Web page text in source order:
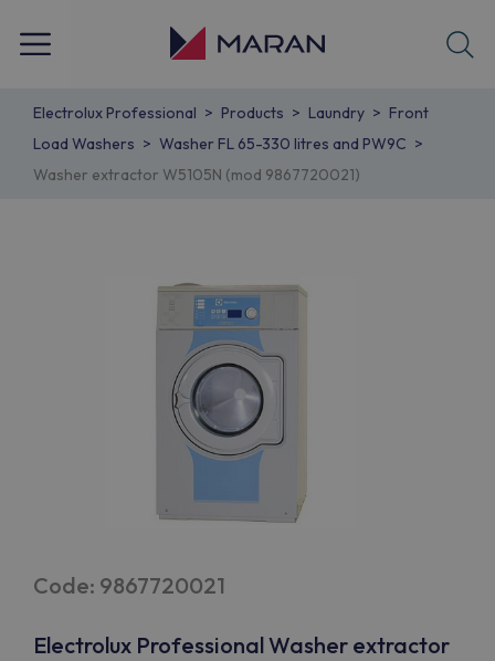
Electrolux Professional Products Laundry
Front
Load Washers
Washer FL 65-330 litres and PW9C
Washer extractor W5105N (mod 9867720021)
Code: 9867720021
Electrolux Professional Washer extractor